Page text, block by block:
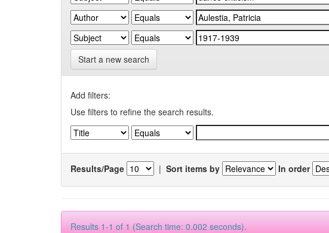
Start a new search
Add filters:
Use filters to refine the search results.
Results/Page | Sort items by In order
Results 1-1 of 1 (Search time: 0.002 seconds).